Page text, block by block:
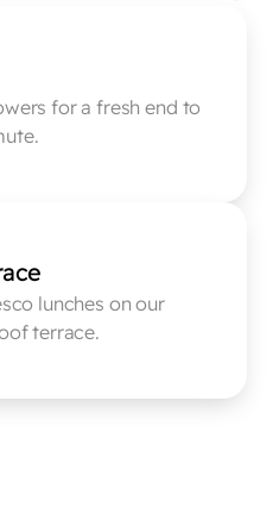
for a fresh end to
lunches on our
terrace.